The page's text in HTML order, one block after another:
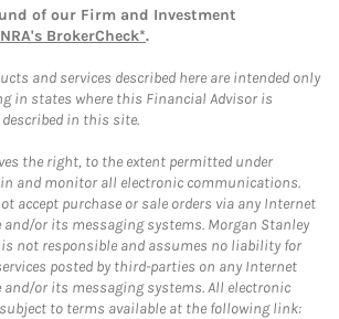
of our Firm and Investment
BrokerCheck*.
and services described here are intended only
in states where this Financial Advisor is
in this site.
the right, to the extent permitted under
and monitor all electronic communications.
accept purchase or sale orders via any Internet
or its messaging systems. Morgan Stanley
is not responsible and assumes no liability for
posted by third-parties on any Internet
or its messaging systems. All electronic
to terms available at the following link: